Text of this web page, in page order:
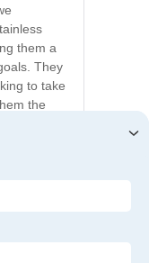
them a
They
to take
the